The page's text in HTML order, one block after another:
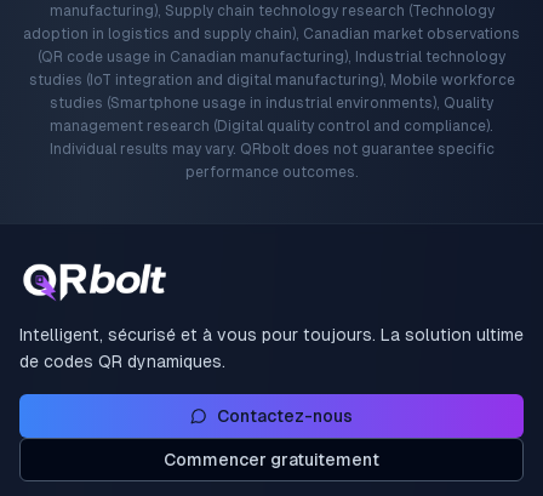
manufacturing), Supply chain technology research (Technology
adoption in logistics and supply chain), Canadian market observations
(QR code usage in Canadian manufacturing), Industrial technology
studies (IoT integration and digital manufacturing), Mobile workforce
studies (Smartphone usage in industrial environments), Quality
management research (Digital quality control and compliance).
Individual results may vary. QRbolt does not guarantee specific
performance outcomes.
Intelligent, sécurisé et à vous pour toujours. La solution ultime
de codes QR dynamiques.
Contactez-nous
Commencer gratuitement